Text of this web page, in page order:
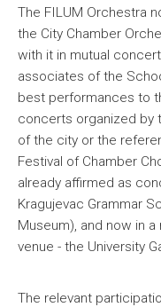
The FILUM Orchestra
the City Chamber
with it in mutual
associates of the
best performances to
concerts organized by
of the city or the
Festival of Chamber
already affirmed as
Kragujevac Grammar
Museum), and now in
venue - the University
The relevant